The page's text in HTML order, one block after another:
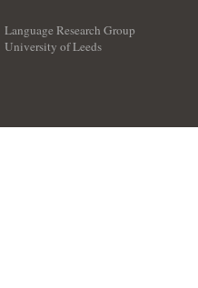
Language Research Group
University of Leeds